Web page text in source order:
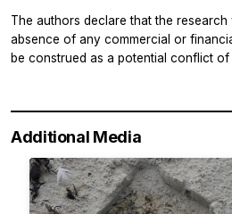
The authors declare that the
absence of any commercial or
be construed as a potential conflict of
Additional Media